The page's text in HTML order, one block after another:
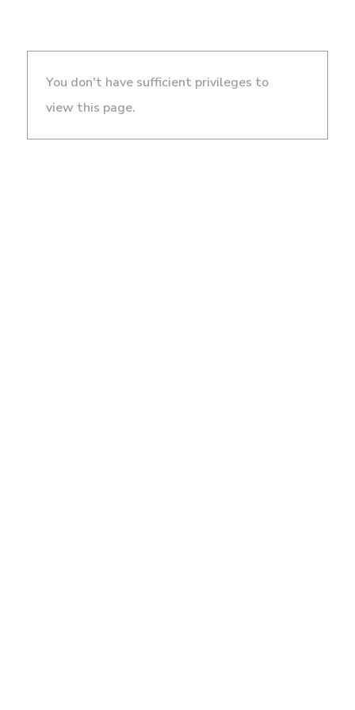
You don't have sufficient privileges to
view this page.